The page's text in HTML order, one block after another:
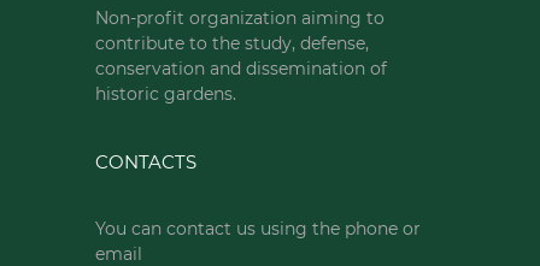
Non-profit organization aiming to
contribute to the study, defense,
conservation and dissemination of
historic gardens.
CONTACTS
You can contact us using the phone or
email